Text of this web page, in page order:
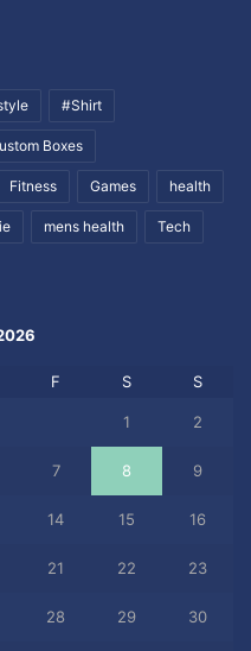
#Shirt
Boxes
Fitness Games health
mens health Tech
F S S
1 2
7 8 9
14 15 16
21 22 23
28 29 30